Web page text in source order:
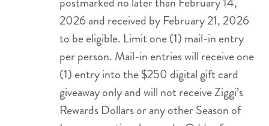
2026 and received by February 21, 2026
to be eligible. Limit one (1) mail-in entry
per person. Mail-in entries will receive one
(1) entry into the $250 digital gift card
giveaway only and will not receive Ziggi’s
Rewards Dollars or any other Season of